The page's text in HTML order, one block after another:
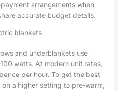
arrangements when
accurate budget details.
blankets
and underblankets use
watts. At modern unit rates,
per hour. To get the best
a higher setting to pre-warm,